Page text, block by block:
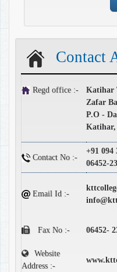
Contact
Regd office :-
Katihar
Zafar
P.O -
Katihar,
Contact No :-
+91 094
06452-
Email Id :-
Fax No :- 06452-
Website
Address :-